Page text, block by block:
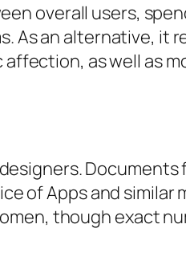
overall users,
As an alternative, it
as well as
Documents
of Apps and similar
though exact